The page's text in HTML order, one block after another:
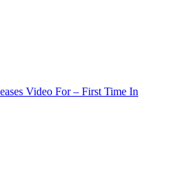
Video For – First Time In